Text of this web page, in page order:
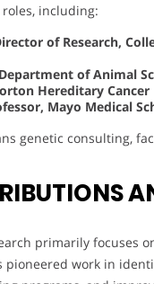
including:
of Research,
of Animal
Hereditary
Mayo Medical
genetic consulting,
primarily focuses
pioneered work in